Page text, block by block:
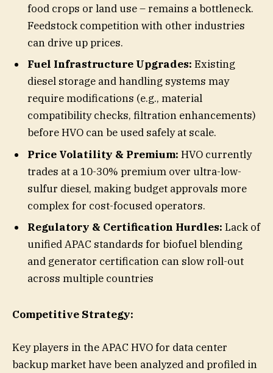
food crops or land use – remains a bottleneck.
Feedstock competition with other industries
can drive up prices.
Fuel Infrastructure Upgrades: Existing
diesel storage and handling systems may
require modifications (e.g., material
compatibility checks, filtration enhancements)
before HVO can be used safely at scale.
Price Volatility & Premium: HVO currently
trades at a 10-30% premium over ultra-low-
sulfur diesel, making budget approvals more
complex for cost-focused operators.
Regulatory & Certification Hurdles: Lack of
unified APAC standards for biofuel blending
and generator certification can slow roll-out
across multiple countries
Competitive Strategy:
Key players in the APAC HVO for data center
backup market have been analyzed and profiled in